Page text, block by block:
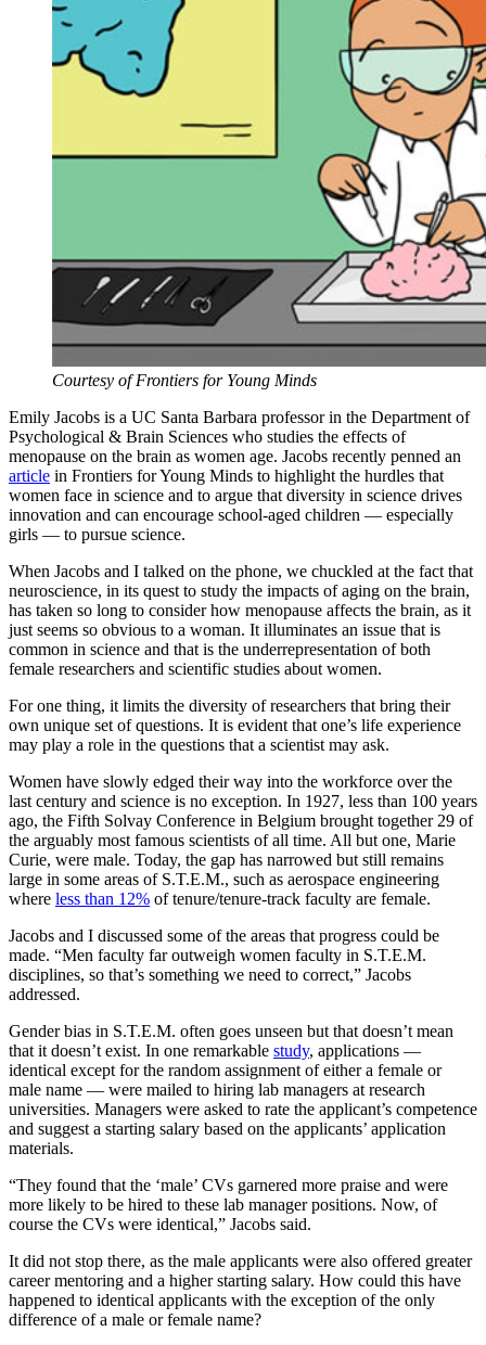
Courtesy of Frontiers for Young Minds
Emily Jacobs is a UC Santa Barbara professor in the Department of
Psychological & Brain Sciences who studies the effects of
menopause on the brain as women age. Jacobs recently penned an
article in Frontiers for Young Minds to highlight the hurdles that
women face in science and to argue that diversity in science drives
innovation and can encourage school-aged children — especially
girls — to pursue science.
When Jacobs and I talked on the phone, we chuckled at the fact that
neuroscience, in its quest to study the impacts of aging on the brain,
has taken so long to consider how menopause affects the brain, as it
just seems so obvious to a woman. It illuminates an issue that is
common in science and that is the underrepresentation of both
female researchers and scientific studies about women.
For one thing, it limits the diversity of researchers that bring their
own unique set of questions. It is evident that one’s life experience
may play a role in the questions that a scientist may ask.
Women have slowly edged their way into the workforce over the
last century and science is no exception. In 1927, less than 100 years
ago, the Fifth Solvay Conference in Belgium brought together 29 of
the arguably most famous scientists of all time. All but one, Marie
Curie, were male. Today, the gap has narrowed but still remains
large in some areas of S.T.E.M., such as aerospace engineering
where less than 12% of tenure/tenure-track faculty are female.
Jacobs and I discussed some of the areas that progress could be
made. “Men faculty far outweigh women faculty in S.T.E.M.
disciplines, so that’s something we need to correct,” Jacobs
addressed.
Gender bias in S.T.E.M. often goes unseen but that doesn’t mean
that it doesn’t exist. In one remarkable study, applications —
identical except for the random assignment of either a female or
male name — were mailed to hiring lab managers at research
universities. Managers were asked to rate the applicant’s competence
and suggest a starting salary based on the applicants’ application
materials.
“They found that the ‘male’ CVs garnered more praise and were
more likely to be hired to these lab manager positions. Now, of
course the CVs were identical,” Jacobs said.
It did not stop there, as the male applicants were also offered greater
career mentoring and a higher starting salary. How could this have
happened to identical applicants with the exception of the only
difference of a male or female name?